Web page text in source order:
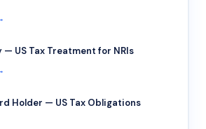
— US Tax Treatment for NRIs
Holder — US Tax Obligations